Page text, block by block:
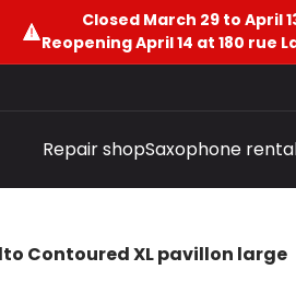
Closed March 29 to April
Reopening April 14 at 180 rue
Repair shopSaxophone
Contoured XL pavillon large